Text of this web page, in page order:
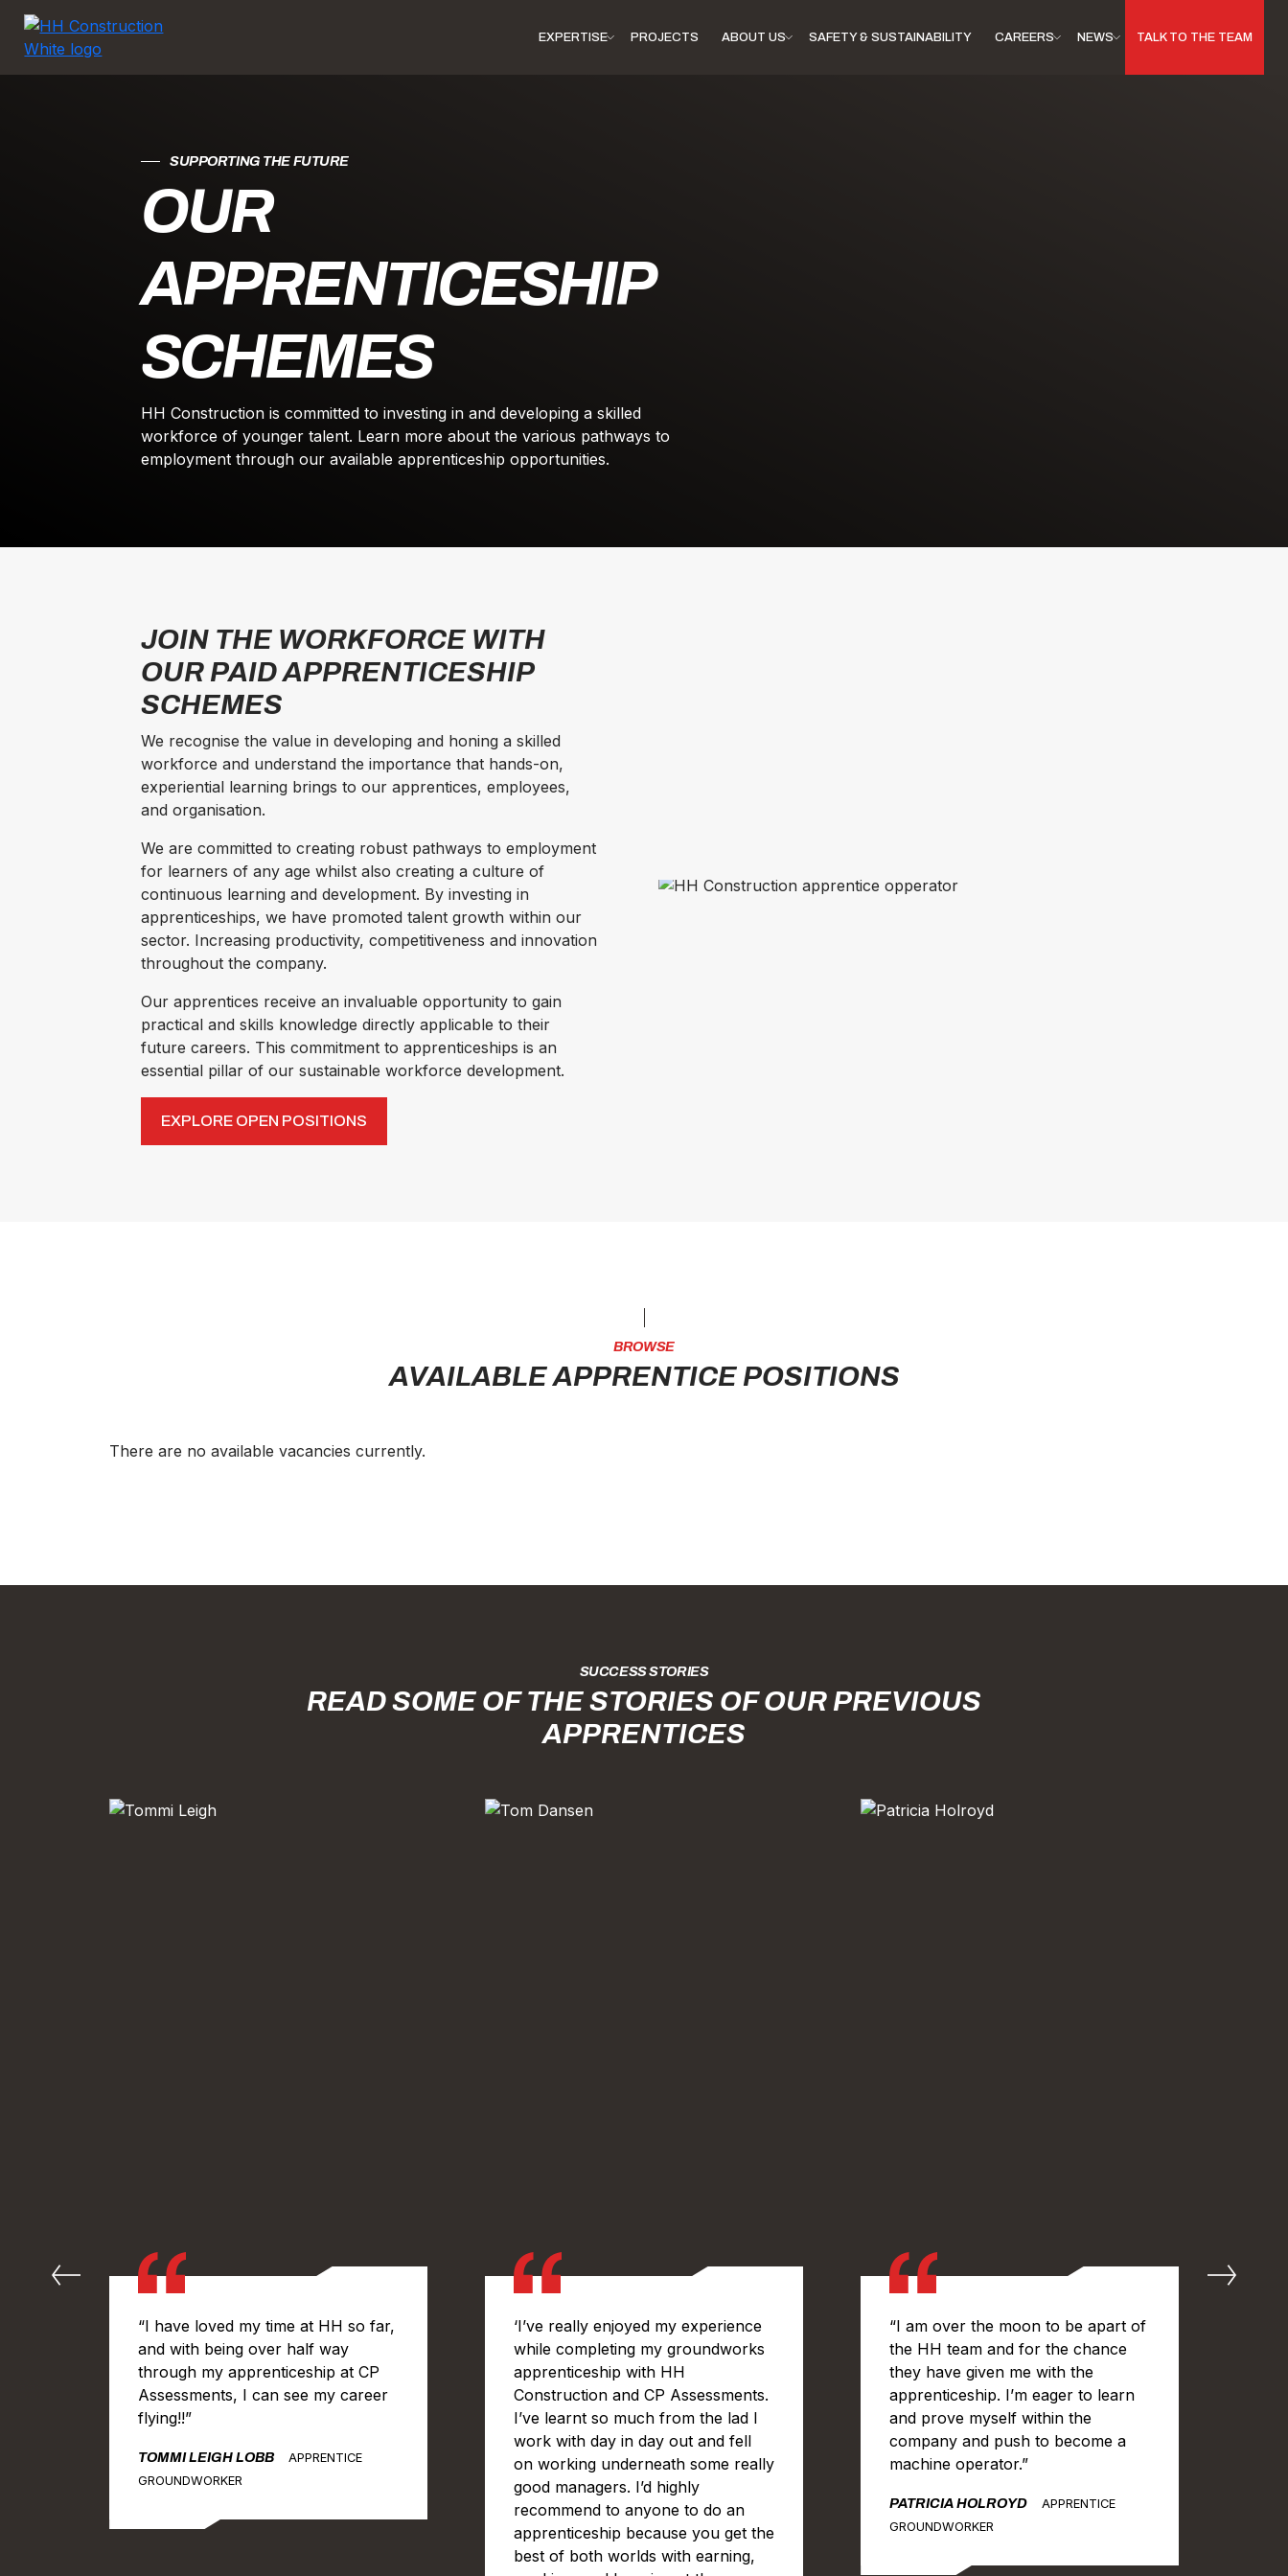
EXPERTISE PROJECTS ABOUT US SAFETY & SUSTAINABILITY CAREERS NEWS TALK TO THE TEAM
SUPPORTING THE FUTURE
OUR
APPRENTICESHIP
SCHEMES
HH Construction is committed to investing in and developing a skilled
workforce of younger talent. Learn more about the various pathways to
employment through our available apprenticeship opportunities.
JOIN THE WORKFORCE WITH
OUR PAID APPRENTICESHIP
SCHEMES
We recognise the value in developing and honing a skilled
workforce and understand the importance that hands-on,
experiential learning brings to our apprentices, employees,
and organisation.
We are committed to creating robust pathways to employment
for learners of any age whilst also creating a culture of
continuous learning and development. By investing in
apprenticeships, we have promoted talent growth within our
sector. Increasing productivity, competitiveness and innovation
throughout the company.
Our apprentices receive an invaluable opportunity to gain
practical and skills knowledge directly applicable to their
future careers. This commitment to apprenticeships is an
essential pillar of our sustainable workforce development.
EXPLORE OPEN POSITIONS
BROWSE
AVAILABLE APPRENTICE POSITIONS
There are no available vacancies currently.
SUCCESS STORIES
READ SOME OF THE STORIES OF OUR PREVIOUS
APPRENTICES
“I have loved my time at HH so far,
and with being over half way
through my apprenticeship at CP
Assessments, I can see my career
flying!!”
TOMMI LEIGH LOBB
APPRENTICE
GROUNDWORKER
‘I’ve really enjoyed my experience
while completing my groundworks
apprenticeship with HH
Construction and CP Assessments.
I’ve learnt so much from the lad I
work with day in day out and fell
on working underneath some really
good managers. I’d highly
recommend to anyone to do an
apprenticeship because you get the
best of both worlds with earning,
“I am over the moon to be apart of
the HH team and for the chance
they have given me with the
apprenticeship. I’m eager to learn
and prove myself within the
company and push to become a
machine operator.”
PATRICIA HOLROYD
APPRENTICE
GROUNDWORKER